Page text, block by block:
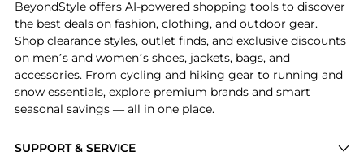
SUPPORT & SERVICE
BeyondStyle offers AI-powered shopping tools to discover
the best deals on fashion, clothing, and outdoor gear.
Shop clearance styles, outlet finds, and exclusive discounts
on men’s and women’s shoes, jackets, bags, and
accessories. From cycling and hiking gear to running and
snow essentials, explore premium brands and smart
seasonal savings — all in one place.